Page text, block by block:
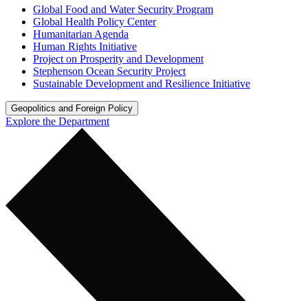
Global Food and Water Security Program
Global Health Policy Center
Humanitarian Agenda
Human Rights Initiative
Project on Prosperity and Development
Stephenson Ocean Security Project
Sustainable Development and Resilience Initiative
Geopolitics and Foreign Policy
Explore the Department